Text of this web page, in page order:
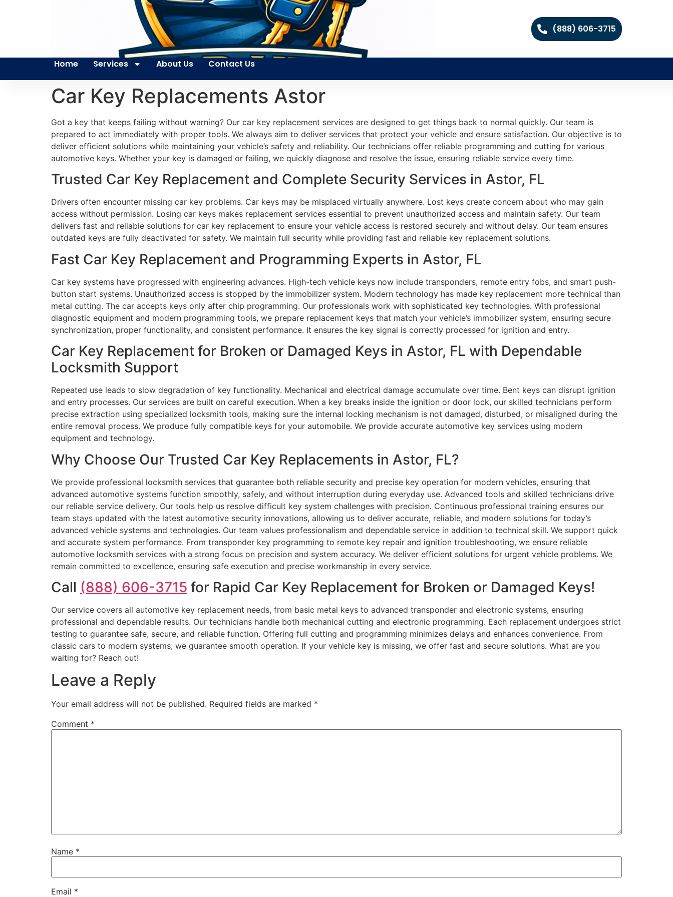
(888) 606-3715
Home Services About Us Contact Us
Car Key Replacements Astor
Got a key that keeps failing without warning? Our car key replacement services are designed to get things back to normal quickly. Our team is
prepared to act immediately with proper tools. We always aim to deliver services that protect your vehicle and ensure satisfaction. Our objective is to
deliver efficient solutions while maintaining your vehicle’s safety and reliability. Our technicians offer reliable programming and cutting for various
automotive keys. Whether your key is damaged or failing, we quickly diagnose and resolve the issue, ensuring reliable service every time.
Trusted Car Key Replacement and Complete Security Services in Astor, FL
Drivers often encounter missing car key problems. Car keys may be misplaced virtually anywhere. Lost keys create concern about who may gain
access without permission. Losing car keys makes replacement services essential to prevent unauthorized access and maintain safety. Our team
delivers fast and reliable solutions for car key replacement to ensure your vehicle access is restored securely and without delay. Our team ensures
outdated keys are fully deactivated for safety. We maintain full security while providing fast and reliable key replacement solutions.
Fast Car Key Replacement and Programming Experts in Astor, FL
Car key systems have progressed with engineering advances. High-tech vehicle keys now include transponders, remote entry fobs, and smart push-
button start systems. Unauthorized access is stopped by the immobilizer system. Modern technology has made key replacement more technical than
metal cutting. The car accepts keys only after chip programming. Our professionals work with sophisticated key technologies. With professional
diagnostic equipment and modern programming tools, we prepare replacement keys that match your vehicle’s immobilizer system, ensuring secure
synchronization, proper functionality, and consistent performance. It ensures the key signal is correctly processed for ignition and entry.
Car Key Replacement for Broken or Damaged Keys in Astor, FL with Dependable
Locksmith Support
Repeated use leads to slow degradation of key functionality. Mechanical and electrical damage accumulate over time. Bent keys can disrupt ignition
and entry processes. Our services are built on careful execution. When a key breaks inside the ignition or door lock, our skilled technicians perform
precise extraction using specialized locksmith tools, making sure the internal locking mechanism is not damaged, disturbed, or misaligned during the
entire removal process. We produce fully compatible keys for your automobile. We provide accurate automotive key services using modern
equipment and technology.
Why Choose Our Trusted Car Key Replacements in Astor, FL?
We provide professional locksmith services that guarantee both reliable security and precise key operation for modern vehicles, ensuring that
advanced automotive systems function smoothly, safely, and without interruption during everyday use. Advanced tools and skilled technicians drive
our reliable service delivery. Our tools help us resolve difficult key system challenges with precision. Continuous professional training ensures our
team stays updated with the latest automotive security innovations, allowing us to deliver accurate, reliable, and modern solutions for today’s
advanced vehicle systems and technologies. Our team values professionalism and dependable service in addition to technical skill. We support quick
and accurate system performance. From transponder key programming to remote key repair and ignition troubleshooting, we ensure reliable
automotive locksmith services with a strong focus on precision and system accuracy. We deliver efficient solutions for urgent vehicle problems. We
remain committed to excellence, ensuring safe execution and precise workmanship in every service.
Call (888) 606-3715 for Rapid Car Key Replacement for Broken or Damaged Keys!
Our service covers all automotive key replacement needs, from basic metal keys to advanced transponder and electronic systems, ensuring
professional and dependable results. Our technicians handle both mechanical cutting and electronic programming. Each replacement undergoes strict
testing to guarantee safe, secure, and reliable function. Offering full cutting and programming minimizes delays and enhances convenience. From
classic cars to modern systems, we guarantee smooth operation. If your vehicle key is missing, we offer fast and secure solutions. What are you
waiting for? Reach out!
Leave a Reply
Your email address will not be published. Required fields are marked *
Comment *
Name *
Email *